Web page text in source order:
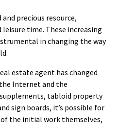
precious resource,
time. These increasing
in changing the way
estate agent has changed
Internet and the
tabloid property
sign boards, it’s possible for
the initial work themselves,